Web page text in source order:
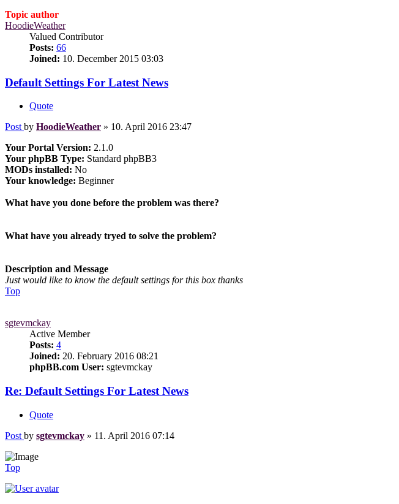
Topic author
HoodieWeather
Valued Contributor
Posts: 66
Joined: 10. December 2015 03:03
Default Settings For Latest News
Quote
Post by HoodieWeather » 10. April 2016 23:47
Your Portal Version: 2.1.0
Your phpBB Type: Standard phpBB3
MODs installed: No
Your knowledge: Beginner
What have you done before the problem was there?
What have you already tryed to solve the problem?
Description and Message
Just would like to know the default settings for this box thanks
Top
sgtevmckay
Active Member
Posts: 4
Joined: 20. February 2016 08:21
phpBB.com User: sgtevmckay
Re: Default Settings For Latest News
Quote
Post by sgtevmckay » 11. April 2016 07:14
Top